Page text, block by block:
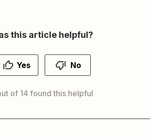
this article helpful?
Yes No
of 14 found this helpful